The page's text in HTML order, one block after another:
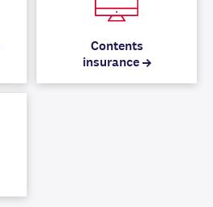
Contents
insurance